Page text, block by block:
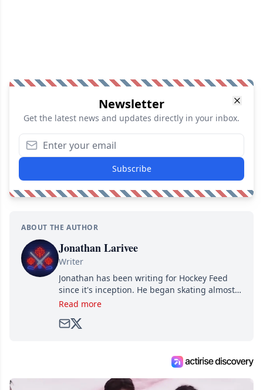
Newsletter
Get the latest news and updates directly in your inbox.
Subscribe
ABOUT THE AUTHOR
Jonathan Larivee
Writer
Jonathan has been writing for Hockey Feed
since it's inception. He began skating almost
as soon as he could walk and has been an an
Read more